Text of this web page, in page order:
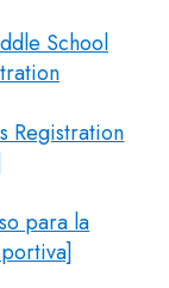
School
Registration
para la